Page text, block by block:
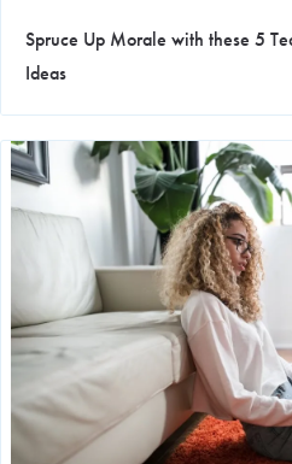
Spruce Up Morale with these 5
Ideas